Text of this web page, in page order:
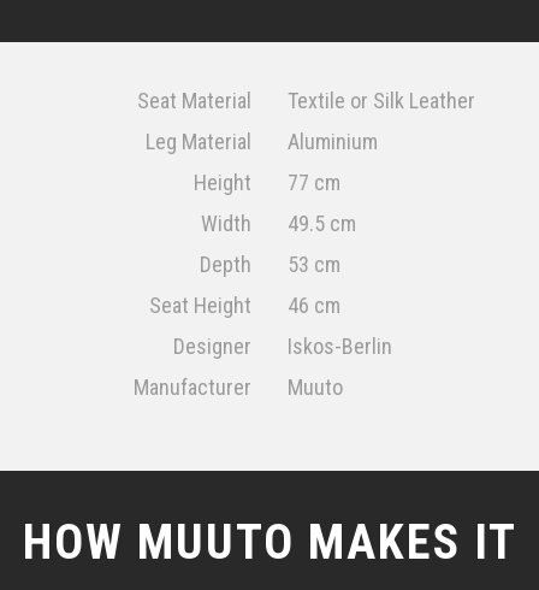
Seat Material
Textile or Silk Leather
Leg Material
Aluminium
Height
77 cm
Width
49.5 cm
Depth
53 cm
Seat Height
46 cm
Designer
Iskos-Berlin
Manufacturer
Muuto
HOW MUUTO MAKES IT